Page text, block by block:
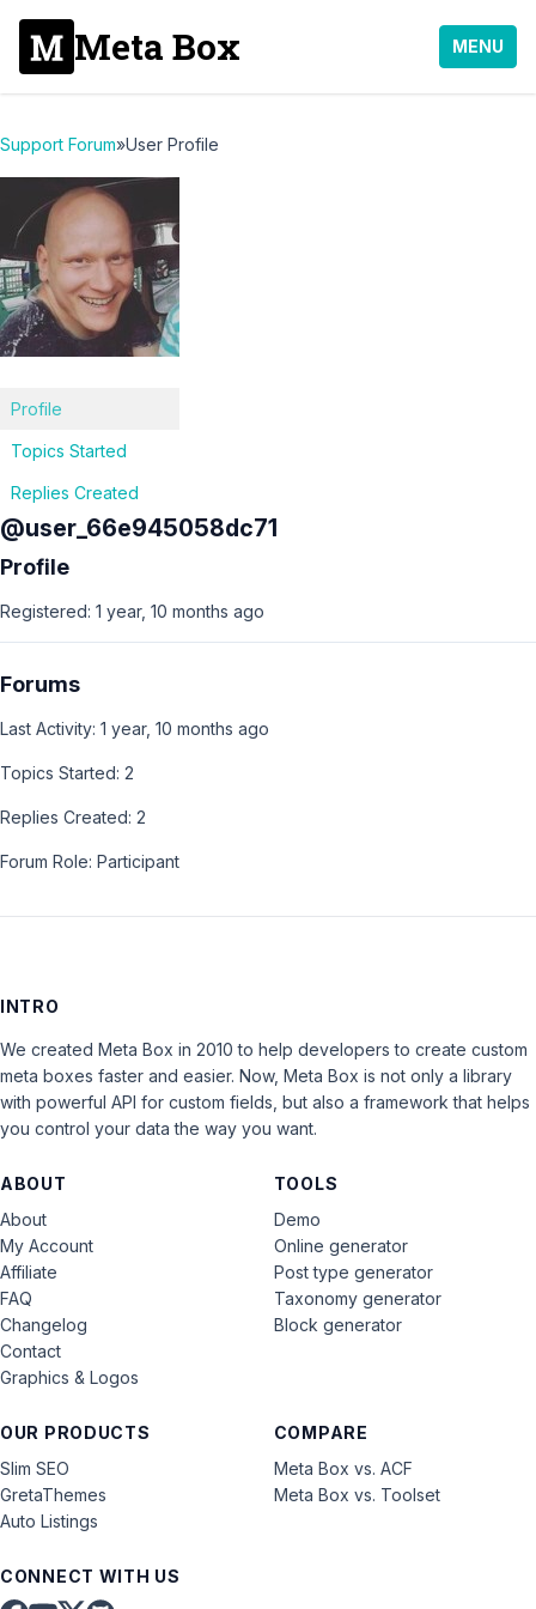
Meta Box MENU
Support Forum»User Profile
Profile
Topics Started
Replies Created
@user_66e945058dc71
Profile
Registered: 1 year, 10 months ago
Forums
Last Activity: 1 year, 10 months ago
Topics Started: 2
Replies Created: 2
Forum Role: Participant
INTRO
We created Meta Box in 2010 to help developers to create custom
meta boxes faster and easier. Now, Meta Box is not only a library
with powerful API for custom fields, but also a framework that helps
you control your data the way you want.
ABOUT
About
My Account
Affiliate
FAQ
Changelog
Contact
Graphics & Logos
OUR PRODUCTS
Slim SEO
GretaThemes
Auto Listings
COMPARE
Meta Box vs. ACF
Meta Box vs. Toolset
TOOLS
Demo
Online generator
Post type generator
Taxonomy generator
Block generator
CONNECT WITH US